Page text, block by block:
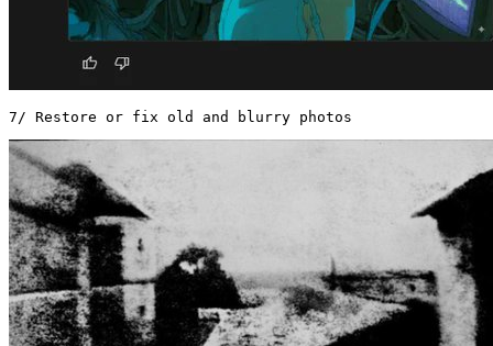
7/ Restore or fix old and blurry photos